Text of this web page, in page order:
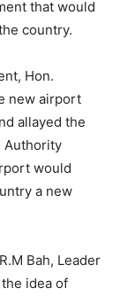
that would
country.
Hon.
new airport
allayed the
Authority
would
a new
Bah, Leader
idea of